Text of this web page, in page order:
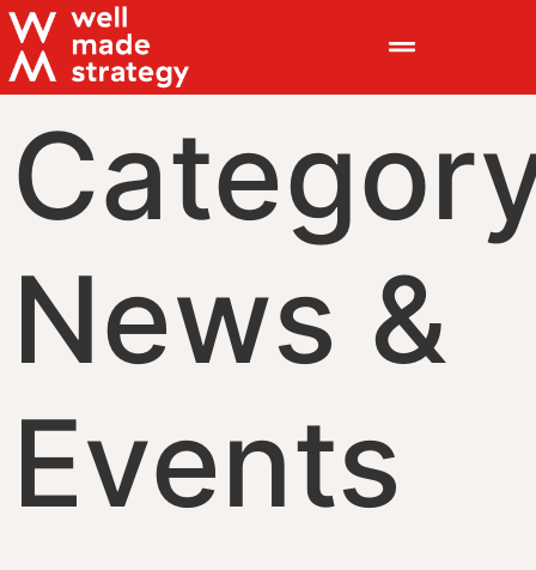
News &
Events